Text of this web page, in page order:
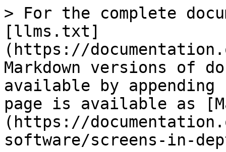
> For the complete
[llms.txt]
(https://
Markdown versions of
available by
page is available as
(https://
software/screens-in-